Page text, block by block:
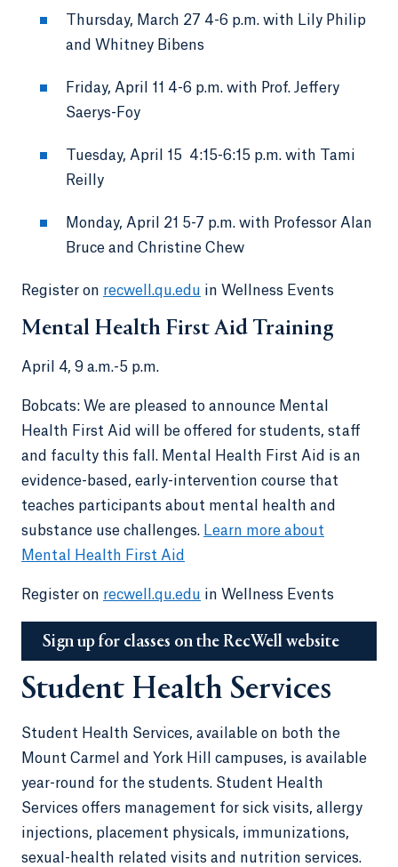
Thursday, March 27 4-6 p.m. with Lily Philip
and Whitney Bibens
Friday, April 11 4-6 p.m. with Prof. Jeffery
Saerys-Foy
Tuesday, April 15 4:15-6:15 p.m. with Tami
Reilly
Monday, April 21 5-7 p.m. with Professor Alan
Bruce and Christine Chew
Register on recwell.qu.edu in Wellness Events
Mental Health First Aid Training
April 4, 9 a.m.-5 p.m.
Bobcats: We are pleased to announce Mental
Health First Aid will be offered for students, staff
and faculty this fall. Mental Health First Aid is an
evidence-based, early-intervention course that
teaches participants about mental health and
substance use challenges. Learn more about
Mental Health First Aid
Register on recwell.qu.edu in Wellness Events
Sign up for classes on the RecWell website
Student Health Services
Student Health Services, available on both the
Mount Carmel and York Hill campuses, is available
year-round for the students. Student Health
Services offers management for sick visits, allergy
injections, placement physicals, immunizations,
sexual-health related visits and nutrition services.